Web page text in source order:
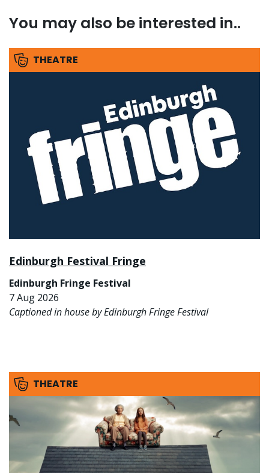
You may also be interested in..
THEATRE
Edinburgh Festival Fringe
Edinburgh Fringe Festival
7 Aug 2026
Captioned in house by Edinburgh Fringe Festival
THEATRE